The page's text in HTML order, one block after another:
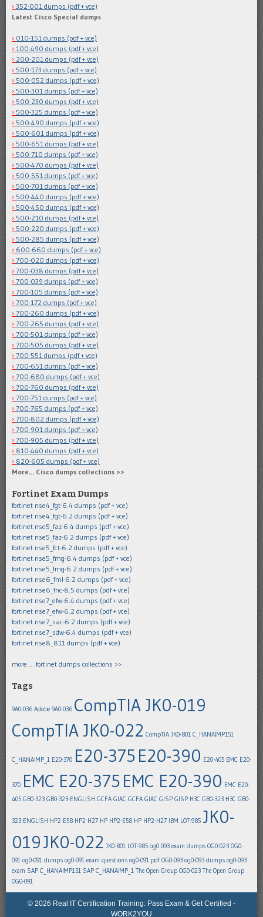
352-001 dumps (pdf + vce)
Latest Cisco Special dumps
010-151 dumps (pdf + vce)
100-490 dumps (pdf + vce)
200-201 dumps (pdf + vce)
500-173 dumps (pdf + vce)
500-052 dumps (pdf + vce)
500-301 dumps (pdf + vce)
500-230 dumps (pdf + vce)
500-325 dumps (pdf + vce)
500-490 dumps (pdf + vce)
500-601 dumps (pdf + vce)
500-651 dumps (pdf + vce)
500-710 dumps (pdf + vce)
500-470 dumps (pdf + vce)
500-551 dumps (pdf + vce)
500-701 dumps (pdf + vce)
500-440 dumps (pdf + vce)
500-450 dumps (pdf + vce)
500-210 dumps (pdf + vce)
500-220 dumps (pdf + vce)
500-285 dumps (pdf + vce)
600-660 dumps (pdf + vce)
700-020 dumps (pdf + vce)
700-038 dumps (pdf + vce)
700-039 dumps (pdf + vce)
700-105 dumps (pdf + vce)
700-172 dumps (pdf + vce)
700-260 dumps (pdf + vce)
700-265 dumps (pdf + vce)
700-501 dumps (pdf + vce)
700-505 dumps (pdf + vce)
700-551 dumps (pdf + vce)
700-651 dumps (pdf + vce)
700-680 dumps (pdf + vce)
700-760 dumps (pdf + vce)
700-751 dumps (pdf + vce)
700-765 dumps (pdf + vce)
700-802 dumps (pdf + vce)
700-901 dumps (pdf + vce)
700-905 dumps (pdf + vce)
810-440 dumps (pdf + vce)
820-605 dumps (pdf + vce)
More… Cisco dumps collections >>
Fortinet Exam Dumps
fortinet nse4_fgt-6.4 dumps (pdf + vce)
fortinet nse4_fgt-6.2 dumps (pdf + vce)
fortinet nse5_faz-6.4 dumps (pdf + vce)
fortinet nse5_faz-6.2 dumps (pdf + vce)
fortinet nse5_fct-6.2 dumps (pdf + vce)
fortinet nse5_fmg-6.4 dumps (pdf + vce)
fortinet nse5_fmg-6.2 dumps (pdf + vce)
fortinet nse6_fml-6.2 dumps (pdf + vce)
fortinet nse6_fnc-8.5 dumps (pdf + vce)
fortinet nse7_efw-6.4 dumps (pdf + vce)
fortinet nse7_efw-6.2 dumps (pdf + vce)
fortinet nse7_sac-6.2 dumps (pdf + vce)
fortinet nse7_sdw-6.4 dumps (pdf + vce)
fortinet nse8_811 dumps (pdf + vce)
more … fortinet dumps collections >>
Tags
9A0-036 Adobe 9A0-036 CompTIA JK0-019
CompTIA JK0-022 CompTIA JK0-801 C_HANAIMP151
C_HANAIMP_1 E20-370 E20-375E20-390 E20-405 EMC E20-
370 EMC E20-375EMC E20-390 EMC E20-
405 GB0-323 GB0-323-ENGLISH GCFA GIAC GCFA GIAC GISP GISP H3C GB0-323 H3C GB0-
323-ENGLISH HP2-E58 HP2-H27 HP HP2-E58 HP HP2-H27 IBM LOT-985 JK0-
019JK0-022 JK0-801 LOT-985 og0 093 exam dumps OG0-023 OG0-
091 og0-091 dumps og0-091 exam questions og0-091 pdf OG0-093 og0-093 dumps og0-093
exam SAP C_HANAIMP151 SAP C_HANAIMP_1 The Open Group OG0-023 The Open Group
OG0-091
© 2026 Real IT Certification Training: Pass Exam & Get Certified -
WORK2YOU